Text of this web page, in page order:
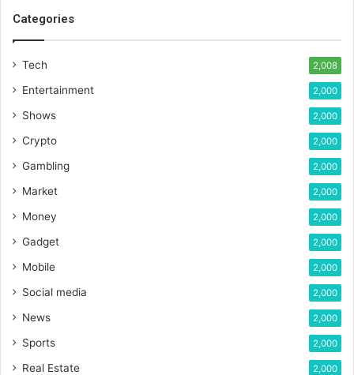
Categories
Tech 2,008
Entertainment 2,000
Shows 2,000
Crypto 2,000
Gambling 2,000
Market 2,000
Money 2,000
Gadget 2,000
Mobile 2,000
Social media 2,000
News 2,000
Sports 2,000
Real Estate 2,000